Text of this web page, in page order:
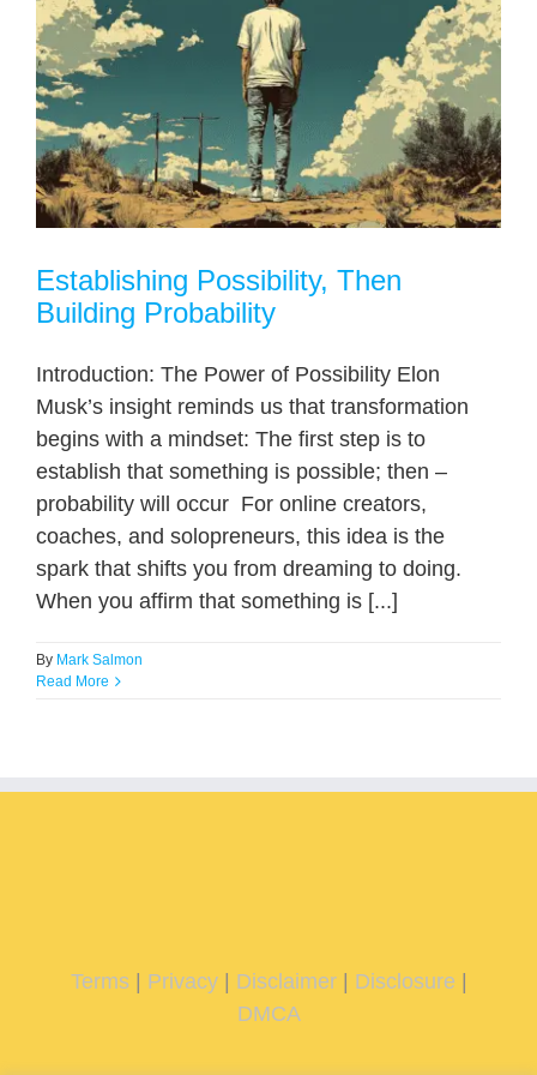
Establishing Possibility, Then
Building Probability
Introduction: The Power of Possibility Elon
Musk’s insight reminds us that transformation
begins with a mindset: The first step is to
establish that something is possible; then –
probability will occur For online creators,
coaches, and solopreneurs, this idea is the
spark that shifts you from dreaming to doing.
When you affirm that something is [...]
By Mark Salmon
Read More
Terms| Privacy| Disclaimer| Disclosure
DMCA